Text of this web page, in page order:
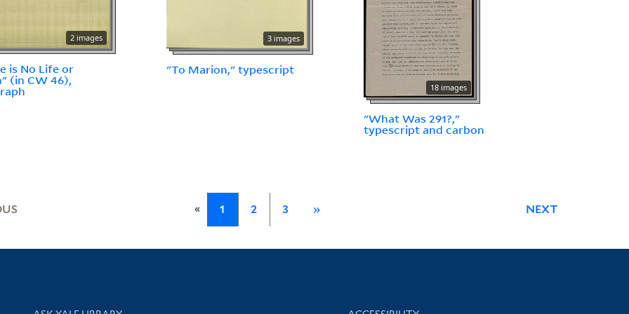
2 images
is No Life or
(in CW 46),
3 images
"To Marion," typescript
18 images
"What Was 291?,"
typescript and carbon
« 1 2 3 » NEXT
Library Services Library Information